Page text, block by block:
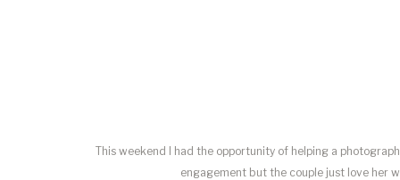
This weekend I had the opportunity of helping a
engagement but the couple just love her